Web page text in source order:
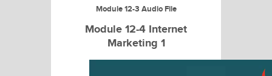
Module 12-3 Audio File
Module 12-4 Internet
Marketing 1